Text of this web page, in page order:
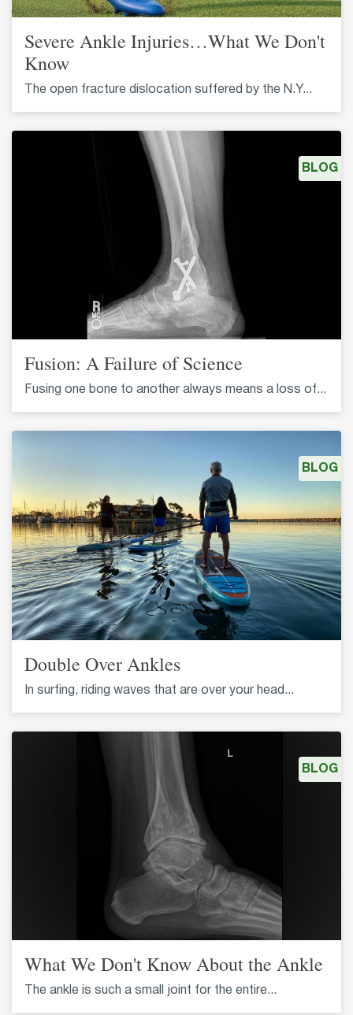
Severe Ankle Injuries…What We Don't
Know
The open fracture dislocation suffered by the N.Y...
Fusion: A Failure of Science
Fusing one bone to another always means a loss of...
BLOG
Double Over Ankles
In surfing, riding waves that are over your head...
BLOG
What We Don't Know About the Ankle
The ankle is such a small joint for the entire...
BLOG